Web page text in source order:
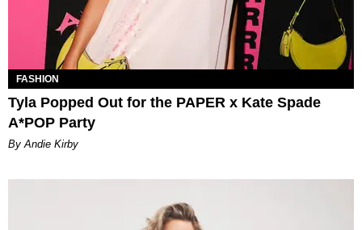
FASHION
Tyla Popped Out for the PAPER x Kate Spade
A*POP Party
By Andie Kirby